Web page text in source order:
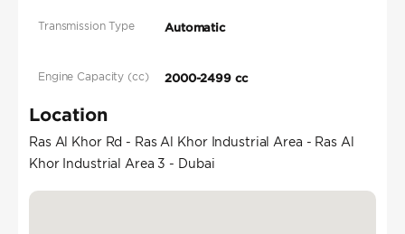
Transmission Type Automatic
Engine Capacity (cc) 2000-2499 cc
Location
Ras Al Khor Rd - Ras Al Khor Industrial Area - Ras Al
Khor Industrial Area 3 - Dubai